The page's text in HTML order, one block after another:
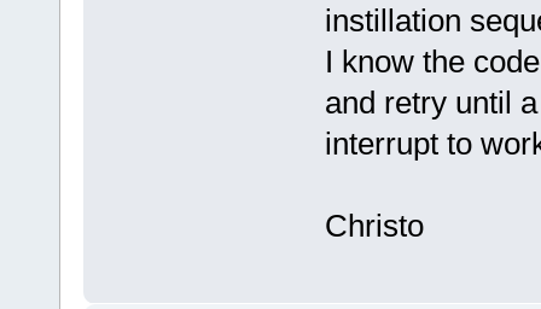
instillation
I know the
and retry until
interrupt to
Christo